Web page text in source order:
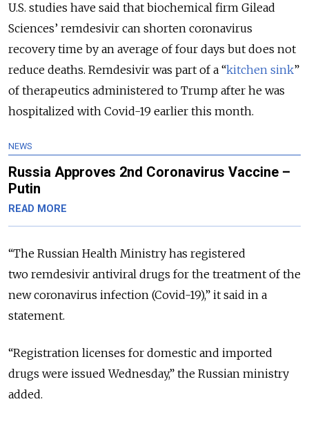
U.S. studies have said that biochemical firm Gilead
Sciences’ remdesivir can shorten coronavirus
recovery time by an average of four days but does not
reduce deaths. Remdesivir was part of a “kitchen sink”
of therapeutics administered to Trump after he was
hospitalized with Covid-19 earlier this month.
NEWS
Russia Approves 2nd Coronavirus Vaccine –
Putin
READ MORE
“The Russian Health Ministry has registered
two remdesivir antiviral drugs for the treatment of the
new coronavirus infection (Covid-19),” it said in a
statement.
“Registration licenses for domestic and imported
drugs were issued Wednesday,” the Russian ministry
added.